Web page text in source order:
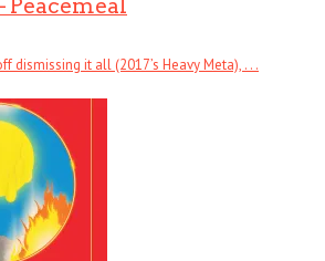
Peacemeal
dismissing it all (2017’s Heavy Meta), . . .